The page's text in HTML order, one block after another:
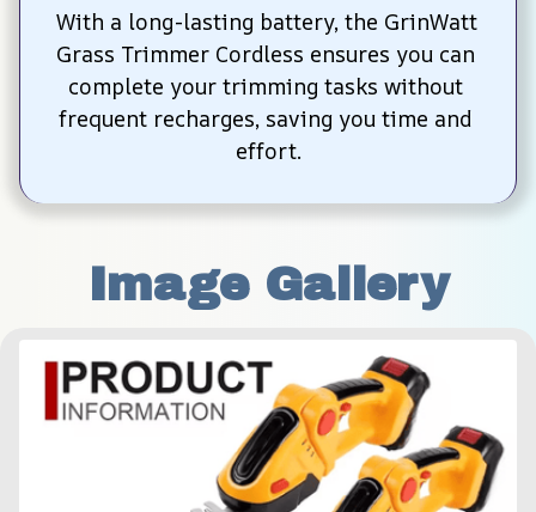
With a long-lasting battery, the GrinWatt
Grass Trimmer Cordless ensures you can
complete your trimming tasks without
frequent recharges, saving you time and
effort.
Image Gallery